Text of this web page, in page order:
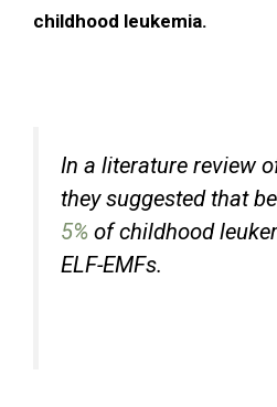
childhood leukemia.
In a literature review
they suggested that
5% of childhood
ELF-EMFs.